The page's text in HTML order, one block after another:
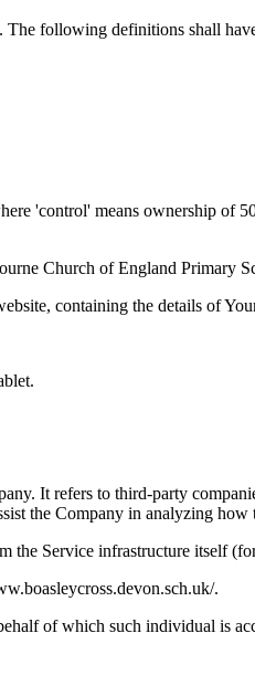
following definitions shall
'control' means ownership of
Church of England Primary
containing the details of
It refers to third-party
the Company in analyzing how
the Service infrastructure itself
.
of which such individual is